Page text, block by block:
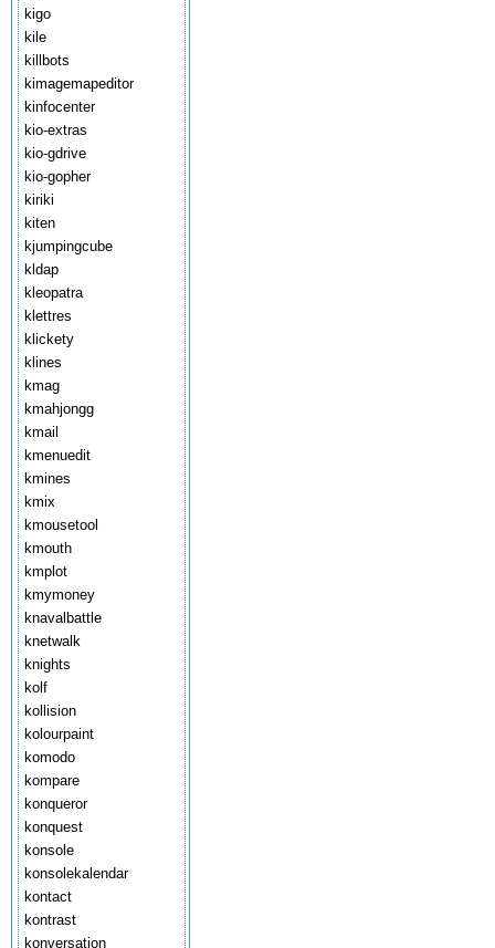
kigo
kile
killbots
kimagemapeditor
kinfocenter
kio-extras
kio-gdrive
kio-gopher
kiriki
kiten
kjumpingcube
kldap
kleopatra
klettres
klickety
klines
kmag
kmahjongg
kmail
kmenuedit
kmines
kmix
kmousetool
kmouth
kmplot
kmymoney
knavalbattle
knetwalk
knights
kolf
kollision
kolourpaint
komodo
kompare
konqueror
konquest
konsole
konsolekalendar
kontact
kontrast
konversation